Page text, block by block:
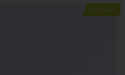
Exclusive